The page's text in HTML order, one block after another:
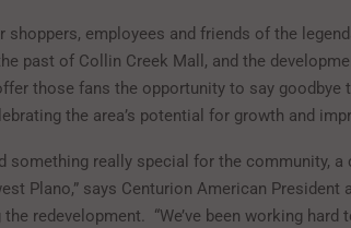
shoppers, employees and friends of the
past of Collin Creek Mall, and the
those fans the opportunity to say goodbye
the area’s potential for growth and
something really special for the community,
Plano,” says Centurion American President
redevelopment. “We’ve been working hard